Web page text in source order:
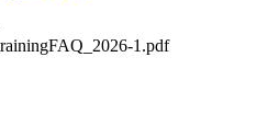
1.pdf